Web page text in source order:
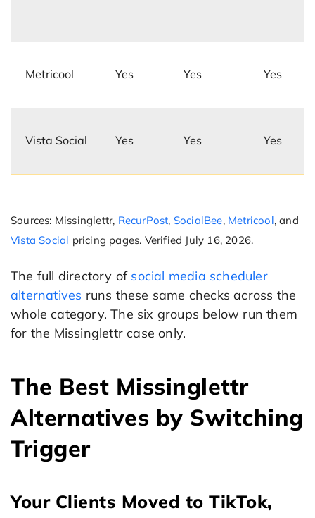
Metricool Yes Yes Yes
Vista Social Yes Yes Yes
Sources: Missinglettr, RecurPost, SocialBee, Metricool, and
Vista Social pricing pages. Verified July 16, 2026.
The full directory of social media scheduler
alternatives runs these same checks across the
whole category. The six groups below run them
for the Missinglettr case only.
The Best Missinglettr
Alternatives by Switching
Trigger
Your Clients Moved to TikTok,